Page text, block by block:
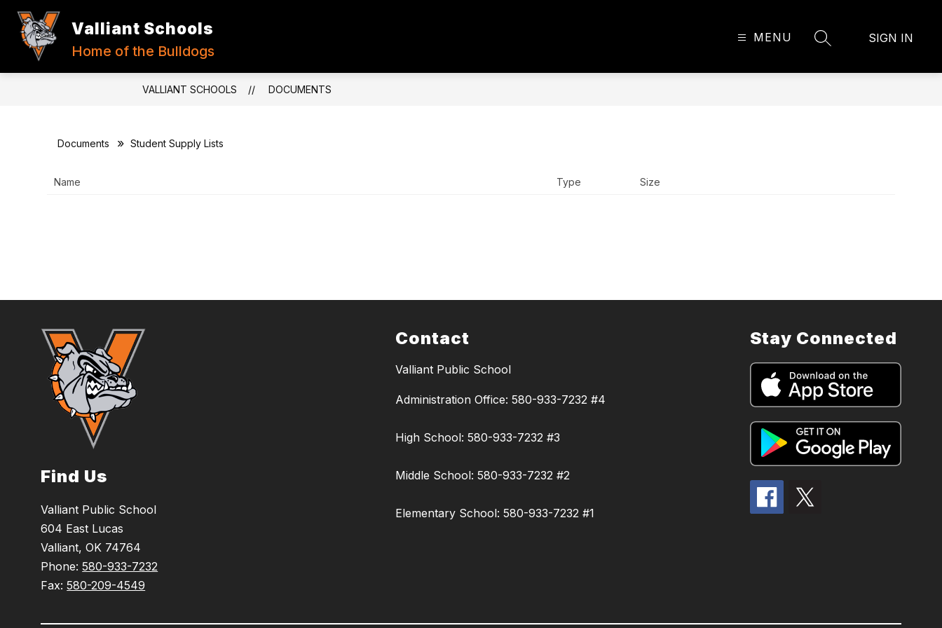
content
Valliant Schools
Home of the Bulldogs
MENU
SEARCH SITE
SIGN IN
VALLIANT SCHOOLS DOCUMENTS
Documents Student Supply Lists
Name Type Size
Find Us
Valliant Public School
604 East Lucas
Valliant, OK 74764
Phone:580-933-7232
Fax:580-209-4549
Contact
Valliant Public School
Administration Office: 580-933-7232 #4
High School: 580-933-7232 #3
Middle School: 580-933-7232 #2
Elementary School: 580-933-7232 #1
Stay Connected